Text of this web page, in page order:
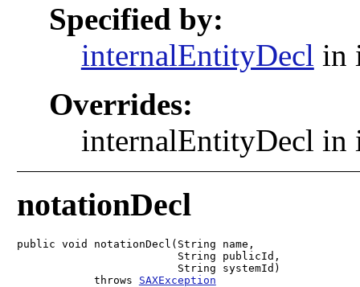
Specified by:
internalEntityDecl in
Overrides:
internalEntityDecl in
notationDecl
public void notationDecl(String name,
                         String publicId,
                         String systemId)
            throws
SAXException